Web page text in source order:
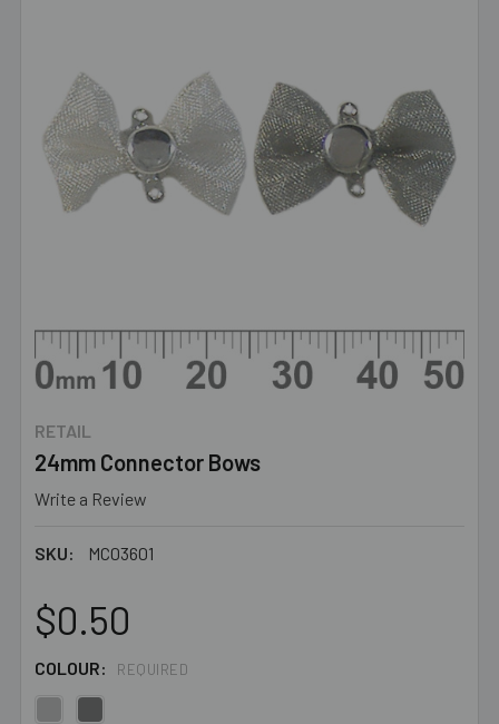
RETAIL
24mm Connector Bows
Write a Review
SKU: MC03601
$0.50
COLOUR: REQUIRED